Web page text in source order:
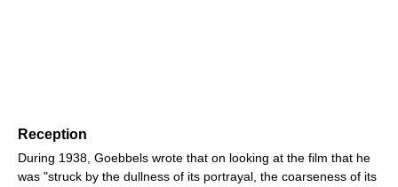
Reception
During 1938, Goebbels wrote that on looking at the film that he
was "struck by the dullness of its portrayal, the coarseness of its